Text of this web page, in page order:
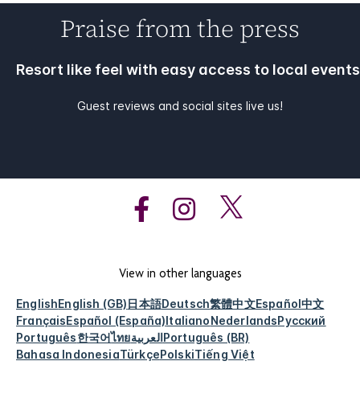
Praise from the press
Resort like feel with easy access to local events
Guest reviews and social sites live us!
View in other languages
EnglishEnglish (GB) 日本語Deutsch繁體中文Español中文
FrançaisEspañol (España) Italiano NederlandsРусский
Português한국어ไทยالعربية Português (BR)
Bahasa IndonesiaTürkçePolskiTiếng Việt